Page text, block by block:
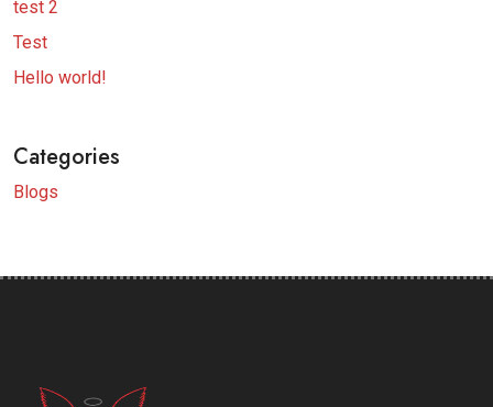
test 2
Test
Hello world!
Categories
Blogs